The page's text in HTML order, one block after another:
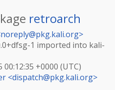
retroarch
noreply@pkg.kali.org>
1 imported into kali-
00:12:35 +0000 (UTC)
<dispatch@pkg.kali.org>